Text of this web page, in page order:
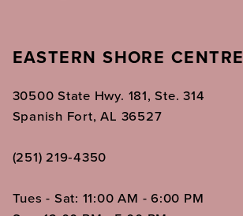
EASTERN SHORE CENTRE
30500 State Hwy. 181, Ste. 314
Spanish Fort, AL 36527
(251) 219‑4350
Tues - Sat: 11:00 AM - 6:00 PM